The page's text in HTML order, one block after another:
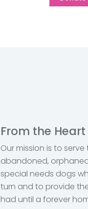
From the Heart
Our mission is to
abandoned,
special needs dogs
turn and to provide
had until a forever